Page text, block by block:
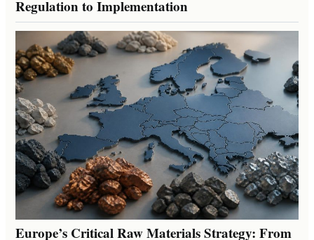
Regulation to Implementation
Europe’s Critical Raw Materials Strategy: From